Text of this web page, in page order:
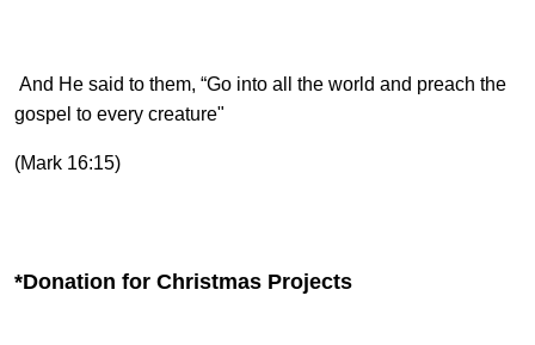
And He said to them, “Go into all the world and preach the
gospel to every creature"
(Mark 16:15)
*Donation for Christmas Projects